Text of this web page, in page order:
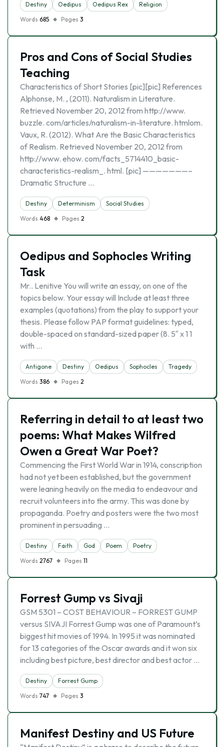
Destiny Oedipus Oedipus Rex
Religion
Words 685 Pages 3
Pros and Cons of Social Studies
Teaching
Characteristics of Short Stories [pic][pic] References
Alphonse, M. , (2011). Naturalism in Literature.
Retrieved November 20, 2012 from http://www.
buzzle. com/articles/naturalism-in-literature. htmlom.
Vaux, R. (2012). What Are the Basic Characteristics
of Realism. Retrieved November 20, 2012 from
http://www. ehow. com/facts_5714410_basic-
characteristics-realism_. html. [pic] ———————–
Dramatic Structure …
Destiny Determinism
Social Studies
Words 468 Pages 2
Oedipus and Sophocles Writing
Task
Mr.. Lenitive You will write an essay, on one of the
topics below. Your essay will Include at least three
examples (quotations) from the play to support your
thesis. Please follow PAP format guidelines: typed,
double-spaced on standard-sized paper (8. 5″ x 1 1
with …
Antigone Destiny Oedipus Sophocles
Tragedy
Words 386 Pages 2
Referring in detail to at least two
poems: What Makes Wilfred
Owen a Great War Poet?
Commencing the First World War in 1914, conscription
had not yet been established, but the government
were leaning heavily on the media to endeavour and
recruit volunteers into the army. This was done by
propaganda. Poetry and posters were the two most
prominent in persuading …
Destiny Faith God Poem
Poetry
Words 2767 Pages 11
Forrest Gump vs Sivaji
GSM 5301 – COST BEHAVIOUR – FORREST GUMP
versus SIVAJI Forrest Gump was one of Paramount’s
biggest hit movies of 1994. In 1995 it was nominated
for 13 categories of the Oscar awards and it won six
including best picture, best director and best actor …
Destiny
Forrest Gump
Words 747 Pages 3
Manifest Destiny and US Future